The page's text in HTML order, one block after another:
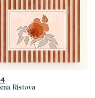
Ristova